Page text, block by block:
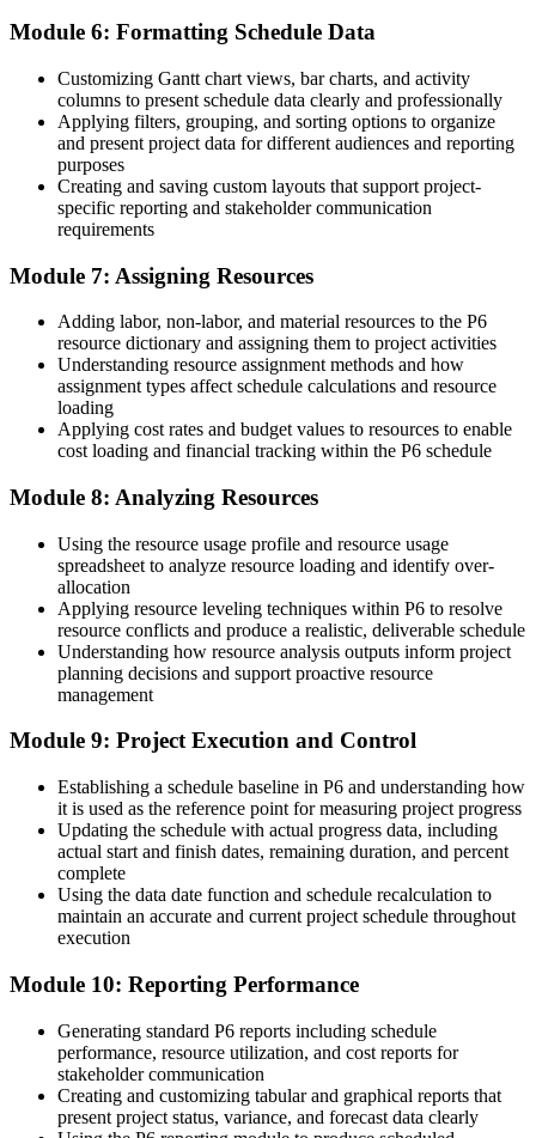
already know it."
controls.
Module 6: Formatting Schedule Data
Customizing Gantt chart views, bar charts, and activity
columns to present schedule data clearly and professionally
Applying filters, grouping, and sorting options to organize
and present project data for different audiences and reporting
purposes
Creating and saving custom layouts that support project-
specific reporting and stakeholder communication
requirements
Module 7: Assigning Resources
Adding labor, non-labor, and material resources to the P6
resource dictionary and assigning them to project activities
Understanding resource assignment methods and how
assignment types affect schedule calculations and resource
loading
Applying cost rates and budget values to resources to enable
cost loading and financial tracking within the P6 schedule
Module 8: Analyzing Resources
Using the resource usage profile and resource usage
spreadsheet to analyze resource loading and identify over-
allocation
Applying resource leveling techniques within P6 to resolve
resource conflicts and produce a realistic, deliverable schedule
Understanding how resource analysis outputs inform project
planning decisions and support proactive resource
management
Module 9: Project Execution and Control
Establishing a schedule baseline in P6 and understanding how
it is used as the reference point for measuring project progress
Updating the schedule with actual progress data, including
actual start and finish dates, remaining duration, and percent
complete
Using the data date function and schedule recalculation to
maintain an accurate and current project schedule throughout
execution
Module 10: Reporting Performance
Generating standard P6 reports including schedule
performance, resource utilization, and cost reports for
stakeholder communication
Creating and customizing tabular and graphical reports that
present project status, variance, and forecast data clearly